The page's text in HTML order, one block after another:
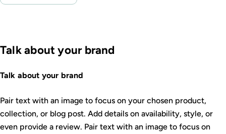
Talk about your brand
Talk about your brand
Pair text with an image to focus on your chosen product,
collection, or blog post. Add details on availability, style, or
even provide a review. Pair text with an image to focus on